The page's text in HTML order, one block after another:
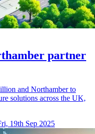
partner
and Northamber to
solutions across the UK,
19th Sep 2025